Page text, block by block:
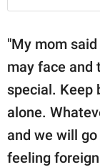
"My mom
may face and
special. Keep
alone.
and we will
feeling